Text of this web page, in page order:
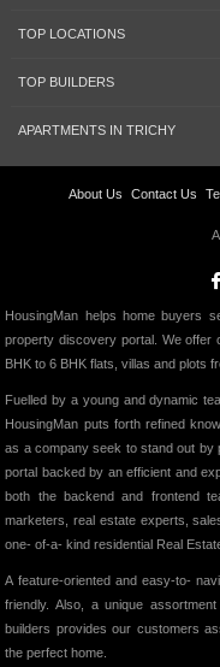
TOP LOCATIONS
TOP BUILDERS
APARTMENTS IN TRICHY
About Us Contact Us
HousingMan helps home buyers
property discovery portal. We offer
BHK to 6 BHK flats, villas and plots
Fuelled by a young and dynamic
HousingMan puts forth refined
as a company seek to stand out by
portal backed by an efficient and
both the backend and frontend
marketers, real estate experts,
one- of-a- kind residential Real
A feature-oriented and easy-to-
friendly. Also, a unique
builders provides our customers
the perfect home.